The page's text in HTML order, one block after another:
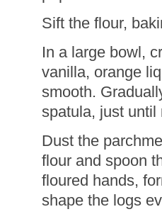
Sift the flour,
In a large bowl,
vanilla, orange
smooth.
spatula, just until
Dust the
flour and spoon
floured hands,
shape the logs